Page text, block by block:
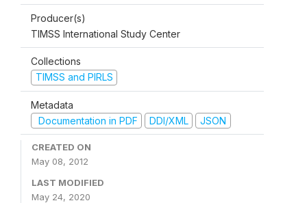
Producer(s)
TIMSS International Study Center
Collections
TIMSS and PIRLS
Metadata
Documentation in PDF
DDI/XML JSON
CREATED ON
May 08, 2012
LAST MODIFIED
May 24, 2020